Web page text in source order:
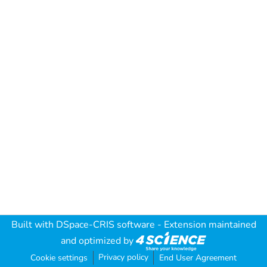
Built with DSpace-CRIS software - Extension maintained
and optimized by
Cookie settings Privacy policy End User Agreement